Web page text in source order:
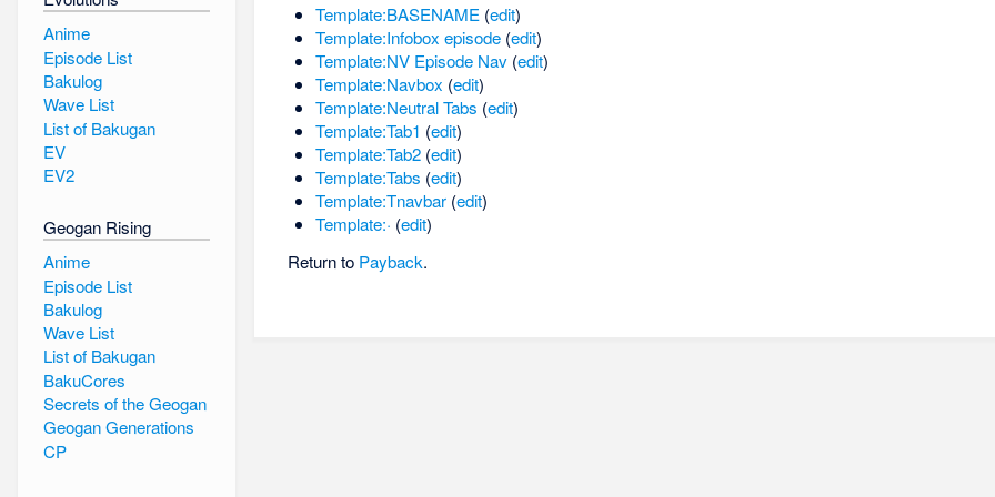
Template:BASENAME (edit)
Template:Infobox episode(edit)
Template:NV Episode Nav(edit)
Template:Navbox (edit)
Template:Neutral Tabs (edit)
Template:Tab1 (edit)
Template:Tab2(edit)
Template:Tabs (edit)
Template:Tnavbar(edit)
Template:· (edit)
Return to Payback.
Anime
Episode List
Bakulog
Wave List
List of Bakugan
EV
EV2
Geogan Rising
Anime
Episode List
Bakulog
Wave List
List of Bakugan
BakuCores
Secrets of the Geogan
Geogan Generations
CP